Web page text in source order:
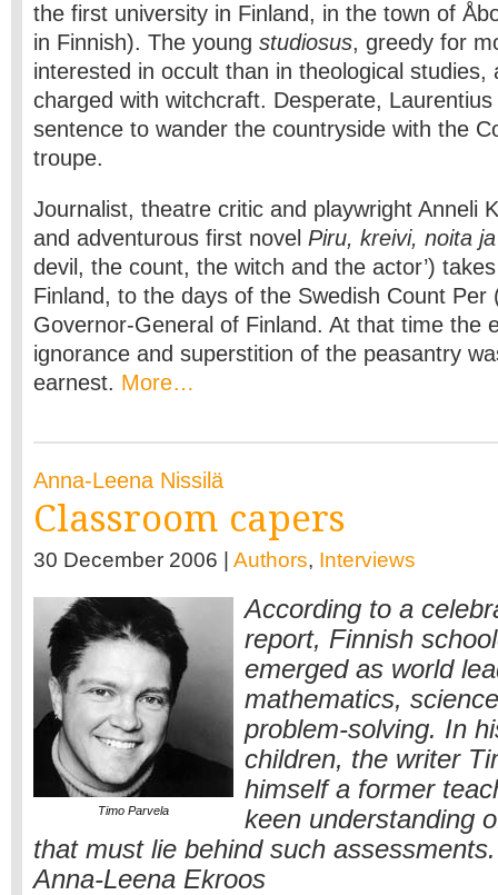
the first university in Finland, in the town of
in Finnish). The young studiosus, greedy for
interested in occult than in theological studies,
charged with witchcraft. Desperate,
sentence to wander the countryside with the
troupe.
Journalist, theatre critic and playwright Anneli
and adventurous first novel Piru, kreivi, noita
devil, the count, the witch and the actor’)
Finland, to the days of the Swedish Count Per
Governor-General of Finland. At that time the
ignorance and superstition of the peasantry
earnest. More…
Anna-Leena Nissilä
Classroom capers
30 December 2006 | Authors, Interviews
Timo Parvela
According to a
report, Finnish
emerged as world
mathematics,
problem-solving. In
children, the writer
himself a former
keen understanding
that must lie behind such
Anna-Leena Ekroos